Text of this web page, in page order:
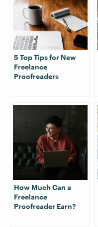
5 Top Tips for New
Freelance
Proofreaders
How Much Can a
Freelance
Proofreader Earn?